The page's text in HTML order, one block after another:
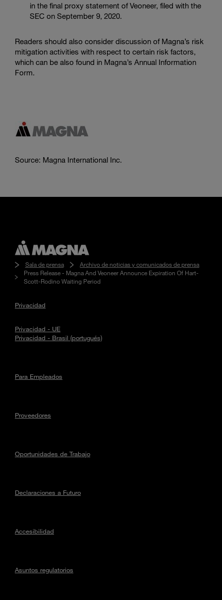
in the final proxy statement of Veoneer, filed with the
SEC on September 9, 2020.
Readers should also consider discussion of Magna’s risk
mitigation activities with respect to certain risk factors,
which can be also found in Magna’s Annual Information
Form.
Source: Magna International Inc.
Sala de prensa
Archivo de noticias y comunicados de prensa
Press Release - Magna And Veoneer Announce Expiration Of Hart-
Scott-Rodino Waiting Period
Privacidad
Privacidad - UE
Privacidad - Brasil (portugués)
Para Empleados
Proveedores
Oportunidades de Trabajo
Declaraciones a Futuro
Accesibilidad
Asuntos regulatorios